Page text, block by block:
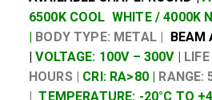
6500K COOL WHITE / 4000K
| BODY TYPE: METAL | BEAM
| VOLTAGE: 100V – 300V |
HOURS | CRI: RA>80 | RANGE:
|TEMPERATURE: -20°C TO